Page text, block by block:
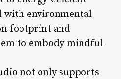
with environmental
footprint and
to embody mindful
not only supports